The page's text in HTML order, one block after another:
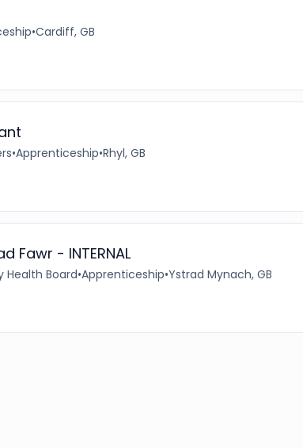
•Cardiff, GB
•Apprenticeship•Rhyl, GB
Fawr - INTERNAL
Health Board•Apprenticeship•Ystrad Mynach, GB